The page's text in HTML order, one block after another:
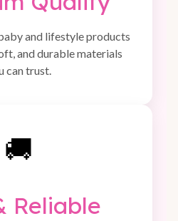
and lifestyle products
and durable materials
can trust.
🚚
Reliable